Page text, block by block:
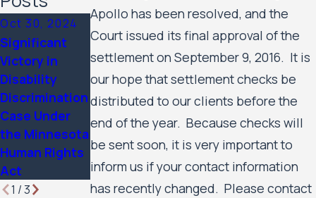
Apollo has been resolved, and the
Court issued its final approval of the
settlement on September 9, 2016. It is
our hope that settlement checks be
distributed to our clients before the
end of the year. Because checks will
be sent soon, it is very important to
inform us if your contact information
has recently changed. Please contact
Oct 30, 2024
Significant
Victory in
Disability
Discrimination
Case Under
the Minnesota
Human Rights
Act
Mar 7, 2023
Huron Valley
Scabies
Litigation
Case Update
Feb 10, 2023
SPAR
Business
Services
1 /3